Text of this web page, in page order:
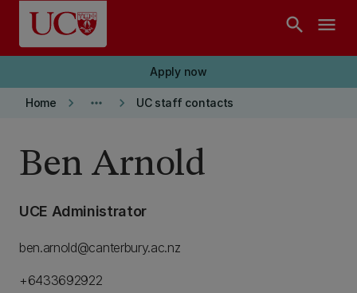
Skip to main content
search menu
Apply now
Home keyboard_arrow_right more_horiz keyboard_arrow_right UC staff contacts
Ben Arnold
UCE Administrator
ben.arnold@canterbury.ac.nz
+6433692922